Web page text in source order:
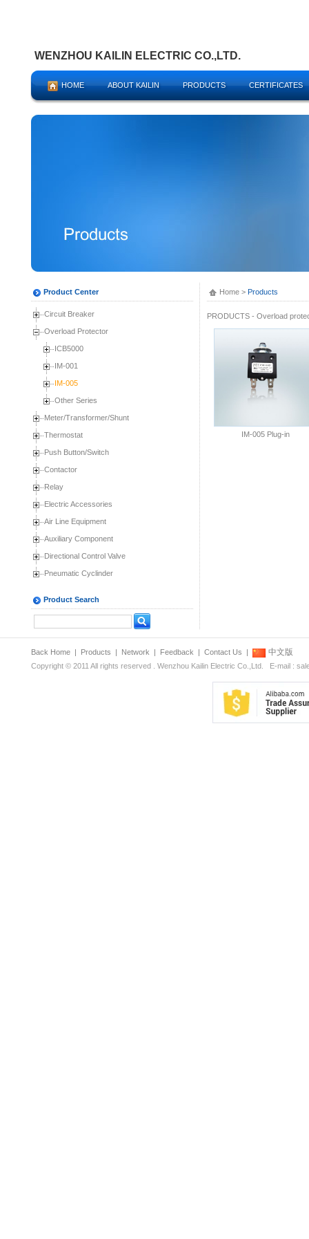
WENZHOU KAILIN ELECTRIC CO.,LTD.
HOME ABOUT KAILIN PRODUCTS CERTIFICATES
Product Center
Circuit Breaker
Overload Protector
ICB5000
IM-001
IM-005
Other Series
Meter/Transformer/Shunt
Thermostat
Push Button/Switch
Contactor
Relay
Electric Accessories
Air Line Equipment
Auxiliary Component
Directional Control Valve
Pneumatic Cyclinder
Product Search
Home > Products
PRODUCTS - Overload
IM-005 Plug-in
Back Home | Products | Network | Feedback | Contact Us | 中文版
Copyright © 2011 All rights reserved . Wenzhou Kailin Electric Co.,Ltd. E-mail :